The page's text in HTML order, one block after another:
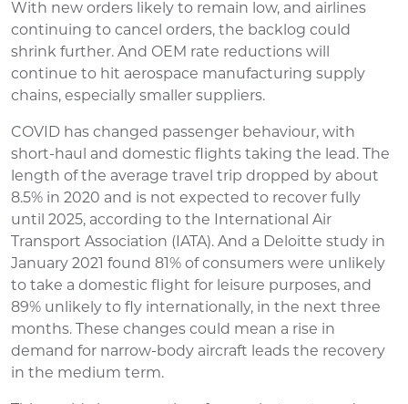
With new orders likely to remain low, and airlines
continuing to cancel orders, the backlog could
shrink further. And OEM rate reductions will
continue to hit aerospace manufacturing supply
chains, especially smaller suppliers.
COVID has changed passenger behaviour, with
short-haul and domestic flights taking the lead. The
length of the average travel trip dropped by about
8.5% in 2020 and is not expected to recover fully
until 2025, according to the International Air
Transport Association (IATA). And a Deloitte study in
January 2021 found 81% of consumers were unlikely
to take a domestic flight for leisure purposes, and
89% unlikely to fly internationally, in the next three
months. These changes could mean a rise in
demand for narrow-body aircraft leads the recovery
in the medium term.